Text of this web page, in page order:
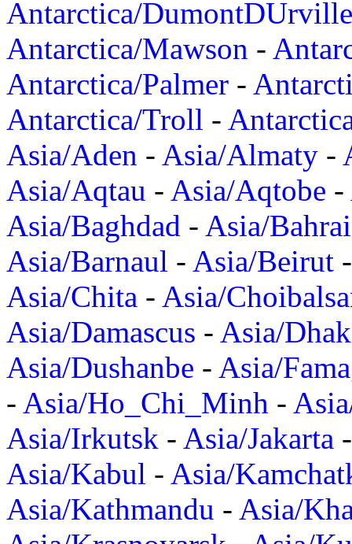
Antarctica/DumontDUrville
Antarctica/Mawson -
Antarctica/Palmer -
Antarctica/Troll -
Asia/Aden - Asia/Almaty -
Asia/Aqtau - Asia/Aqtobe -
Asia/Baghdad - Asia/
Asia/Barnaul - Asia/Beirut
Asia/Chita - Asia/
Asia/Damascus - Asia/
Asia/Dushanbe - Asia/
- Asia/Ho_Chi_Minh -
Asia/Irkutsk - Asia/Jakarta
Asia/Kabul - Asia/
Asia/Kathmandu - Asia/